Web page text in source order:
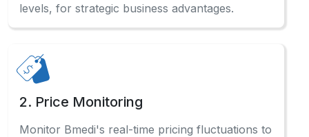
levels, for strategic business advantages.
2. Price Monitoring
Monitor Bmedi's real-time pricing fluctuations to